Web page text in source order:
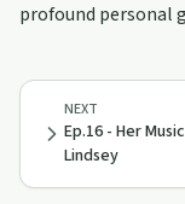
profound personal
NEXT
Ep.16 - Her
Lindsey